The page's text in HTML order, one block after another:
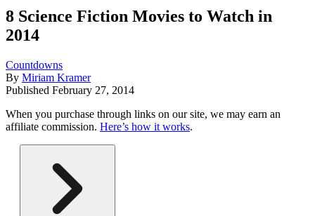
8 Science Fiction Movies to Watch in
2014
Countdowns
By Miriam Kramer
Published February 27, 2014
When you purchase through links on our site, we may earn an
affiliate commission. Here’s how it works.